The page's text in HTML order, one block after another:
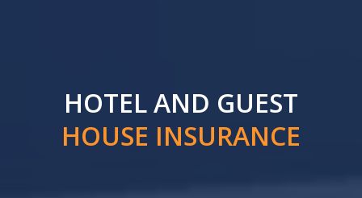
HOTEL AND GUEST
HOUSE INSURANCE